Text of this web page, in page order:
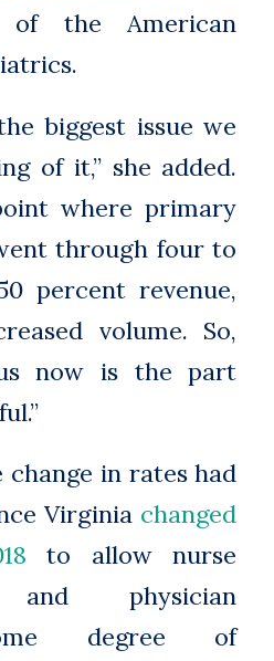
of the American
biggest issue we
of it,” she added.
where primary
through four to
percent revenue,
volume. So,
now is the part
change in rates had
Virginia changed
to allow nurse
and physician
degree of